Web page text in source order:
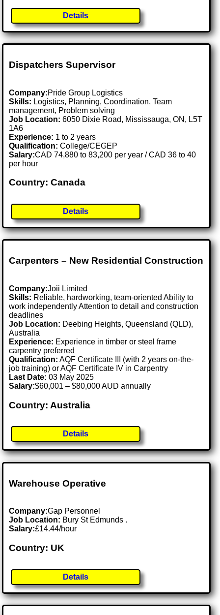
Details
Dispatchers Supervisor
Company:Pride Group Logistics
Skills: Logistics, Planning, Coordination, Team
management, Problem solving
Job Location:6050 Dixie Road, Mississauga, ON, L5T
1A6
Experience: 1 to 2 years
Qualification: College/CEGEP
Salary:CAD 74,880 to 83,200 per year / CAD 36 to 40
per hour
Country: Canada
Details
Carpenters – New Residential Construction
Company:Joii Limited
Skills: Reliable, hardworking, team-oriented Ability to
work independently Attention to detail and construction
deadlines
Job Location: Deebing Heights, Queensland (QLD),
Australia
Experience: Experience in timber or steel frame
carpentry preferred
Qualification: AQF Certificate III (with 2 years on-the-
job training) or AQF Certificate IV in Carpentry
Last Date:03 May 2025
Salary:$60,001 – $80,000 AUD annually
Country: Australia
Details
Warehouse Operative
Company:Gap Personnel
Job Location: Bury St Edmunds .
Salary:£14.44/hour
Country: UK
Details